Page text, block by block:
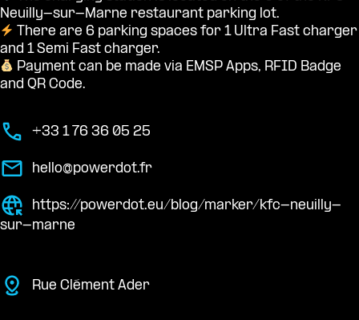
Neuilly-sur-Marne restaurant parking lot.
There are 6 parking spaces for 1 Ultra Fast charger
and 1 Semi Fast charger.
Payment can be made via EMSP Apps, RFID Badge
and QR Code.
+33 1 76 36 05 25
hello@powerdot.fr
https://powerdot.eu/blog/marker/kfc-neuilly-
sur-marne
Rue Clément Ader